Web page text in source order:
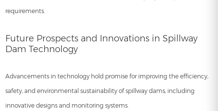
requirements.
Future Prospects and Innovations in Spillway
Dam Technology
Advancements in technology hold promise for improving the efficiency,
safety, and environmental sustainability of spillway dams, including
innovative designs and monitoring systems.